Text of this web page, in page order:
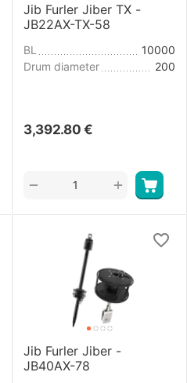
Jib Furler Jiber TX -
JB22AX-TX-58
BL
10000
Drum diameter
200
3,392.80 €
+
−
Jib Furler Jiber -
JB40AX-78